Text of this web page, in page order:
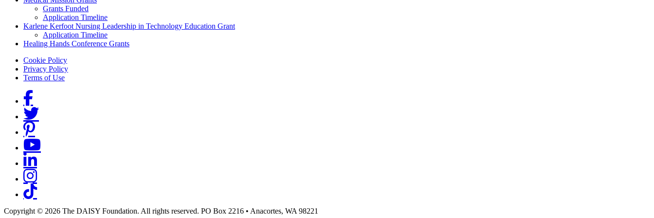
Grants Funded
Application Timeline
Karlene Kerfoot Nursing Leadership in Technology Education Grant
Application Timeline
Healing Hands Conference Grants
Footer menu
Cookie Policy
Privacy Policy
Terms of Use
Social Links
Copyright © 2026 The DAISY Foundation. All rights reserved. PO Box 2216 • Anacortes, WA 98221